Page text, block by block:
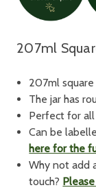
207ml
207ml square
The jar has
Perfect for all
Can be
here for the
Why not add
touch?